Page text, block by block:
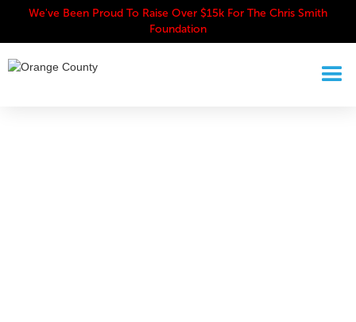
We've Been Proud To Raise Over $15k For The Chris Smith
Foundation